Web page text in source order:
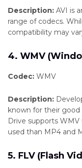
Description: AVI is
range of codecs.
compatibility may
4. WMV
Codec: WMV
Description:
known for their good
Drive supports
used than MP4 and
5. FLV (Flash